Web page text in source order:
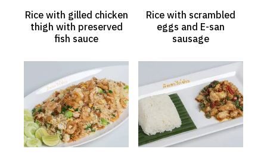
Rice with gilled chicken
thigh with preserved
fish sauce
Rice with scrambled
eggs and E-san
sausage